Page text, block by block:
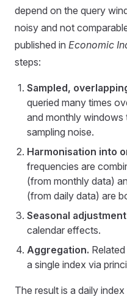
depend on the query
noisy and not
published in Economic
steps:
Sampled,
queried many times
and monthly
sampling noise.
Harmonisation into
frequencies are
(from monthly data)
(from daily data) are
Seasonal adjustment
calendar effects.
Aggregation.
a single index via
The result is a daily